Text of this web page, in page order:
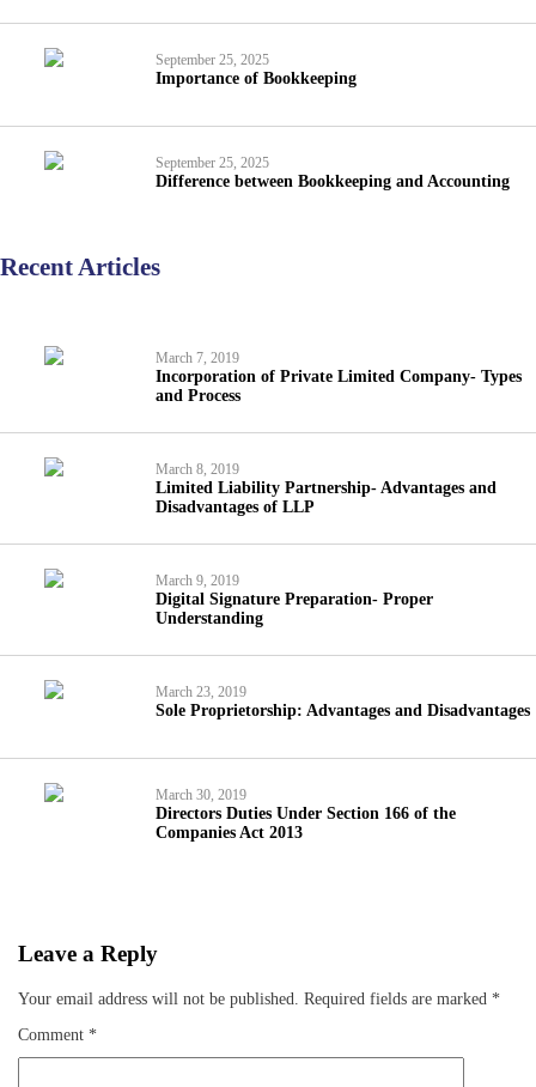
September 25, 2025
Importance of Bookkeeping
September 25, 2025
Difference between Bookkeeping and Accounting
Recent Articles
March 7, 2019
Incorporation of Private Limited Company- Types
and Process
March 8, 2019
Limited Liability Partnership- Advantages and
Disadvantages of LLP
March 9, 2019
Digital Signature Preparation- Proper
Understanding
March 23, 2019
Sole Proprietorship: Advantages and Disadvantages
March 30, 2019
Directors Duties Under Section 166 of the
Companies Act 2013
Leave a Reply
Your email address will not be published. Required fields are marked *
Comment *